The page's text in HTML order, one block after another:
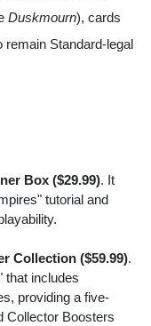
Duskmourn), cards
remain Standard-legal
Box ($29.99). It
tutorial and
Collection ($59.99).
that includes
providing a five-
Collector Boosters